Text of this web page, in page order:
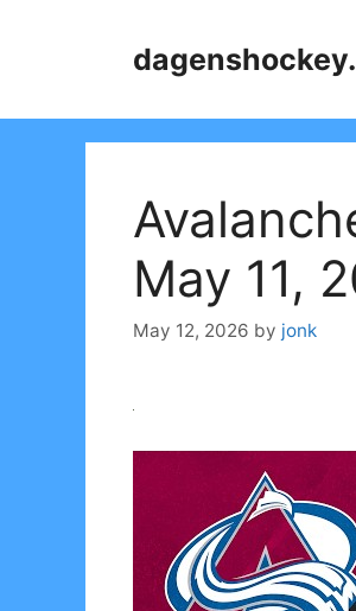
May 11,
May 12, 2026 by jonk